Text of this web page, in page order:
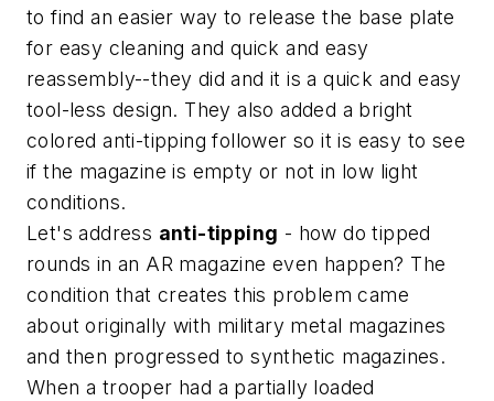
to find an easier way to release the base plate
for easy cleaning and quick and easy
reassembly--they did and it is a quick and easy
tool-less design. They also added a bright
colored anti-tipping follower so it is easy to see
if the magazine is empty or not in low light
conditions.
Let's address anti-tipping - how do tipped
rounds in an AR magazine even happen? The
condition that creates this problem came
about originally with military metal magazines
and then progressed to synthetic magazines.
When a trooper had a partially loaded